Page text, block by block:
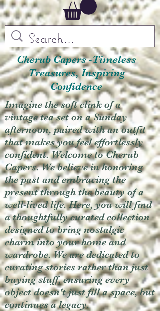
Cherub Capers -Timeless
Treasures, Inspiring
Confidence
Imagine the soft clink of a
vintage tea set on a Sunday
afternoon, paired with an outfit
that makes you feel effortlessly
confident. Welcome to Cherub
Capers. We believe in honoring
the past and embracing the
present through the beauty of a
well-lived life. Here, you will find
a thoughtfully curated collection
designed to bring nostalgic
charm into your home and
wardrobe. We are dedicated to
curating stories rather than just
buying stuff, ensuring every
object doesn't just fill a space, but
continues a legacy.